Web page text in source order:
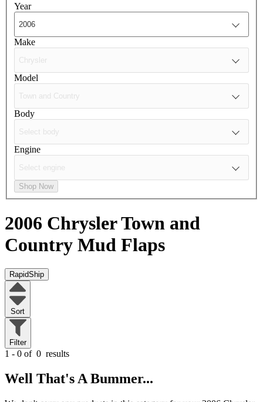
Year
Make
Model
Body
Engine
Shop Now
2006 Chrysler Town and
Country Mud Flaps
RapidShip
Sort
Filter
1 - 0 of 0 results
Well That's A Bummer...